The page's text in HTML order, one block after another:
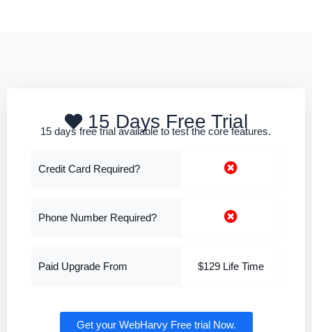
15 Days Free Trial
15 days free trial available to test the core features.
Credit Card Required?
Phone Number Required?
Paid Upgrade From $129 Life Time
Get your WebHarvy Free trial Now.